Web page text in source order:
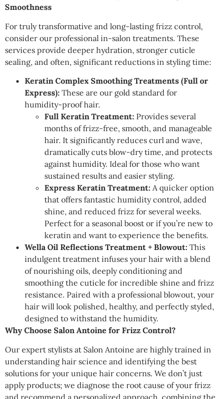
Smoothness
For truly transformative and long-lasting frizz control,
consider our professional in-salon treatments. These
services provide deeper hydration, stronger cuticle
sealing, and often, significant reductions in styling time:
Keratin Complex Smoothing Treatments (Full or
Express): These are our gold standard for
humidity-proof hair.
Full Keratin Treatment: Provides several
months of frizz-free, smooth, and manageable
hair. It significantly reduces curl and wave,
dramatically cuts blow-dry time, and protects
against humidity. Ideal for those who want
sustained results and easier styling.
Express Keratin Treatment: A quicker option
that offers fantastic humidity control, added
shine, and reduced frizz for several weeks.
Perfect for a seasonal boost or if you’re new to
keratin and want to experience the benefits.
Wella Oil Reflections Treatment + Blowout: This
indulgent treatment infuses your hair with a blend
of nourishing oils, deeply conditioning and
smoothing the cuticle for incredible shine and frizz
resistance. Paired with a professional blowout, your
hair will look polished, healthy, and perfectly styled,
designed to withstand the humidity.
Why Choose Salon Antoine for Frizz Control?
Our expert stylists at Salon Antoine are highly trained in
understanding hair science and identifying the best
solutions for your unique hair concerns. We don’t just
apply products; we diagnose the root cause of your frizz
and recommend a personalized approach, combining the